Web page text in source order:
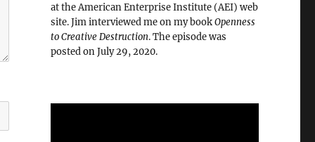
at the American Enterprise Institute (AEI) web
site. Jim interviewed me on my bookOpenness
to Creative Destruction. The episode was
posted on July 29, 2020.